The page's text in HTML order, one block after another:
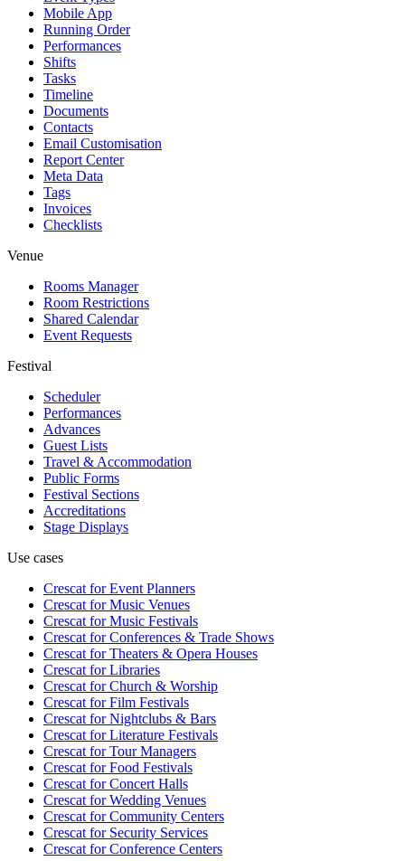
Mobile App
Running Order
Performances
Shifts
Tasks
Timeline
Documents
Contacts
Email Customisation
Report Center
Meta Data
Tags
Invoices
Checklists
Venue
Rooms Manager
Room Restrictions
Shared Calendar
Event Requests
Festival
Scheduler
Performances
Advances
Guest Lists
Travel & Accommodation
Public Forms
Festival Sections
Accreditations
Stage Displays
Use cases
Crescat forEvent Planners
Crescat forMusic Venues
Crescat forMusic Festivals
Crescat forConferences & Trade Shows
Crescat forTheaters & Opera Houses
Crescat forLibraries
Crescat forChurch & Worship
Crescat forFilm Festivals
Crescat forNightclubs & Bars
Crescat forLiterature Festivals
Crescat forTour Managers
Crescat forFood Festivals
Crescat forConcert Halls
Crescat forWedding Venues
Crescat forCommunity Centers
Crescat forSecurity Services
Crescat forConference Centers